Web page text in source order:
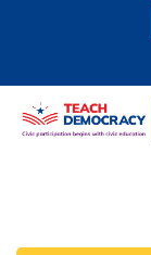
Skip to main